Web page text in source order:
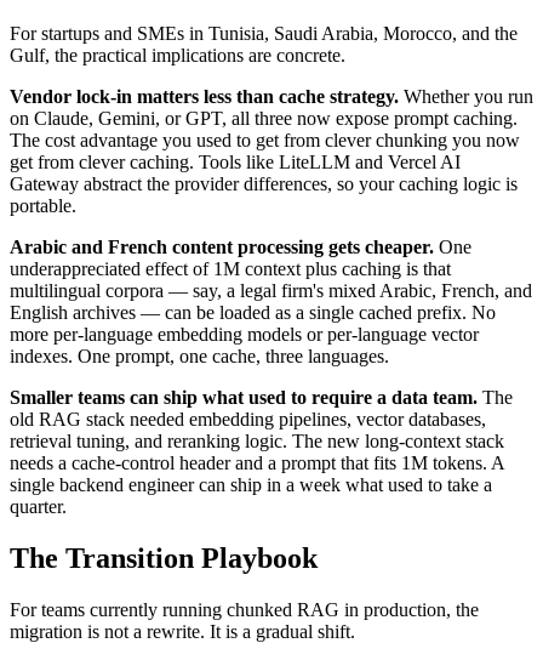
For startups and SMEs in Tunisia, Saudi Arabia, Morocco, and the
Gulf, the practical implications are concrete.
Vendor lock-in matters less than cache strategy. Whether you run
on Claude, Gemini, or GPT, all three now expose prompt caching.
The cost advantage you used to get from clever chunking you now
get from clever caching. Tools like LiteLLM and Vercel AI
Gateway abstract the provider differences, so your caching logic is
portable.
Arabic and French content processing gets cheaper. One
underappreciated effect of 1M context plus caching is that
multilingual corpora — say, a legal firm's mixed Arabic, French, and
English archives — can be loaded as a single cached prefix. No
more per-language embedding models or per-language vector
indexes. One prompt, one cache, three languages.
Smaller teams can ship what used to require a data team. The
old RAG stack needed embedding pipelines, vector databases,
retrieval tuning, and reranking logic. The new long-context stack
needs a cache-control header and a prompt that fits 1M tokens. A
single backend engineer can ship in a week what used to take a
quarter.
The Transition Playbook
For teams currently running chunked RAG in production, the
migration is not a rewrite. It is a gradual shift.